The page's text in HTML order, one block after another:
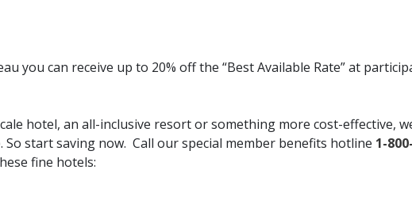
you can receive up to 20% off the “Best Available Rate” at
hotel, an all-inclusive resort or something more cost-effective,
start saving now. Call our special member benefits hotline 1-
fine hotels: